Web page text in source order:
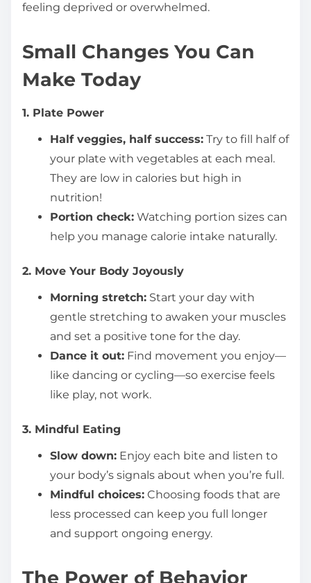
feeling deprived or overwhelmed.
Small Changes You Can
Make Today
1. Plate Power
Half veggies, half success: Try to fill half of
your plate with vegetables at each meal.
They are low in calories but high in
nutrition!
Portion check: Watching portion sizes can
help you manage calorie intake naturally.
2. Move Your Body Joyously
Morning stretch: Start your day with
gentle stretching to awaken your muscles
and set a positive tone for the day.
Dance it out: Find movement you enjoy—
like dancing or cycling—so exercise feels
like play, not work.
3. Mindful Eating
Slow down: Enjoy each bite and listen to
your body’s signals about when you’re full.
Mindful choices: Choosing foods that are
less processed can keep you full longer
and support ongoing energy.
The Power of Behavior